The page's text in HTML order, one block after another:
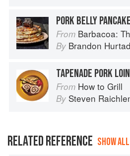
PORK BELLY
From Barbacoa: The
By Brandon
TAPENADE PORK LOIN
From How to Grill
By Steven
RELATED REFERENCE SHOW